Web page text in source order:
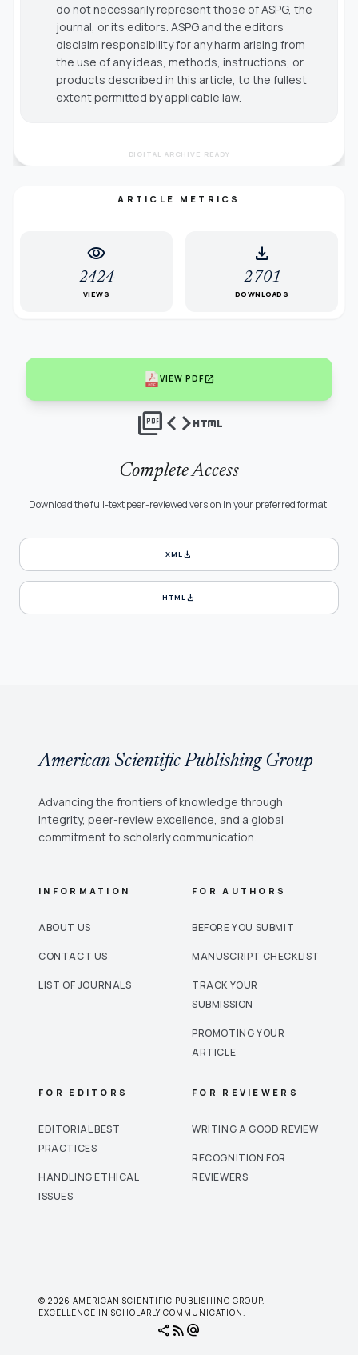
do not necessarily represent those of ASPG, the
journal, or its editors. ASPG and the editors
disclaim responsibility for any harm arising from
the use of any ideas, methods, instructions, or
products described in this article, to the fullest
extent permitted by applicable law.
DIGITAL ARCHIVE READY
ARTICLE METRICS
visibility
2424
VIEWS
download
2701
DOWNLOADS
VIEW PDFopen_in_new
picture_as_pdfcodehtml
Complete Access
Download the full-text peer-reviewed version in your preferred format.
XMLdownload
HTMLdownload
American Scientific Publishing Group
Advancing the frontiers of knowledge through
integrity, peer-review excellence, and a global
commitment to scholarly communication.
INFORMATION
ABOUT US
CONTACT US
LIST OF JOURNALS
FOR AUTHORS
BEFORE YOU SUBMIT
MANUSCRIPT CHECKLIST
TRACK YOUR
SUBMISSION
PROMOTING YOUR
ARTICLE
FOR EDITORS
EDITORIAL BEST
PRACTICES
HANDLING ETHICAL
ISSUES
FOR REVIEWERS
WRITING A GOOD REVIEW
RECOGNITION FOR
REVIEWERS
© 2026 AMERICAN SCIENTIFIC PUBLISHING GROUP.
EXCELLENCE IN SCHOLARLY COMMUNICATION.
share rss_feedalternate_email